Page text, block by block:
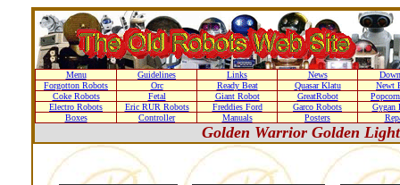
Menu Guidelines Links News
Forgotton Robots
Orc Ready Beat Quasar Klatu
Newt
Coke Robots
Fetal Giant Robot GreatRobot
Electro Robots
Eric RUR Robots Freddies Ford Garco Robots
Gygan
Boxes
Controller Manuals Posters
Golden Warrior Golden